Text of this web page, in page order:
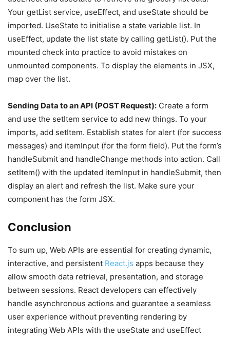
Your getList service, useEffect, and useState should be
imported. UseState to initialise a state variable list. In
useEffect, update the list state by calling getList(). Put the
mounted check into practice to avoid mistakes on
unmounted components. To display the elements in JSX,
map over the list.
Sending Data to an API (POST Request): Create a form
and use the setItem service to add new things. To your
imports, add setItem. Establish states for alert (for success
messages) and itemInput (for the form field). Put the form’s
handleSubmit and handleChange methods into action. Call
setItem() with the updated itemInput in handleSubmit, then
display an alert and refresh the list. Make sure your
component has the form JSX.
Conclusion
To sum up, Web APIs are essential for creating dynamic,
interactive, and persistent React.js apps because they
allow smooth data retrieval, presentation, and storage
between sessions. React developers can effectively
handle asynchronous actions and guarantee a seamless
user experience without preventing rendering by
integrating Web APIs with the useState and useEffect